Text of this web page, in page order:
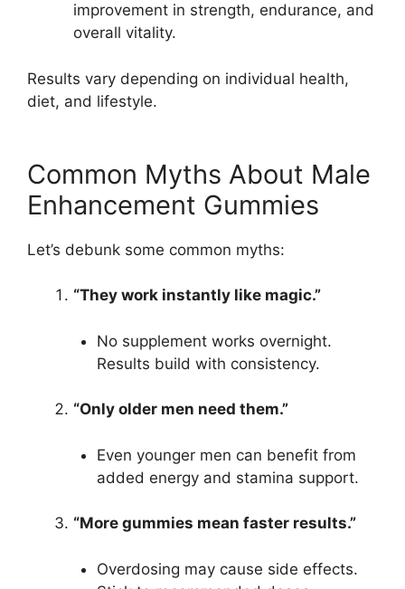
improvement in strength, endurance, and
overall vitality.
Results vary depending on individual health,
diet, and lifestyle.
Common Myths About Male
Enhancement Gummies
Let’s debunk some common myths:
“They work instantly like magic.”
No supplement works overnight.
Results build with consistency.
“Only older men need them.”
Even younger men can benefit from
added energy and stamina support.
“More gummies mean faster results.”
Overdosing may cause side effects.